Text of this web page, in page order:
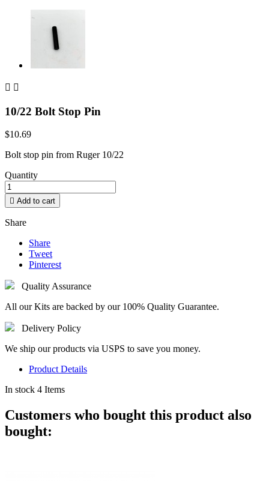
 
10/22 Bolt Stop Pin
$10.69
Bolt stop pin from Ruger 10/22
Quantity
 Add to cart
Share
Share
Tweet
Pinterest
Quality Assurance
All our Kits are backed by our 100% Quality Guarantee.
Delivery Policy
We ship our products via USPS to save you money.
Product Details
In stock 4 Items
Customers who bought this product also
bought: